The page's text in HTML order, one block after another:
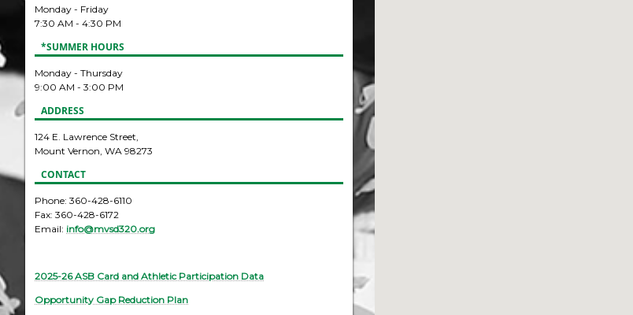
Monday - Friday
7:30 AM - 4:30 PM
*SUMMER HOURS
Monday - Thursday
9:00 AM - 3:00 PM
ADDRESS
124 E. Lawrence Street,
Mount Vernon, WA 98273
CONTACT
Phone: 360-428-6110
Fax: 360-428-6172
Email: info@mvsd320.org
2025-26 ASB Card and Athletic Participation Data
Opportunity Gap Reduction Plan